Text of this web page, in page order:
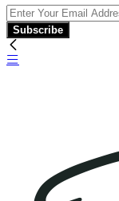
Subscribe